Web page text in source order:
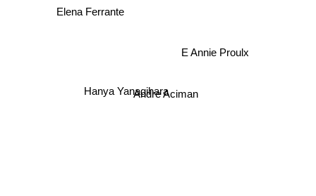
E Annie Proulx
Hanya Yanagihara
Andre Aciman